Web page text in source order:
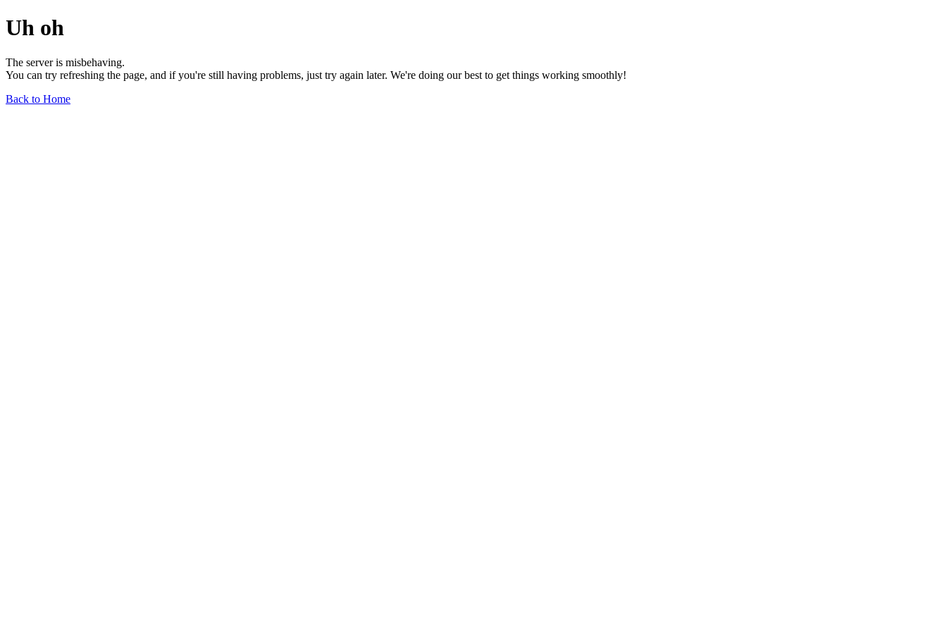
Uh oh
The server is misbehaving.
You can try refreshing the page, and if you're still having problems, just try again later. We're doing our best to get things working smoothly!
Back to Home